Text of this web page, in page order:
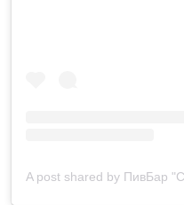
A post shared by ПивБар